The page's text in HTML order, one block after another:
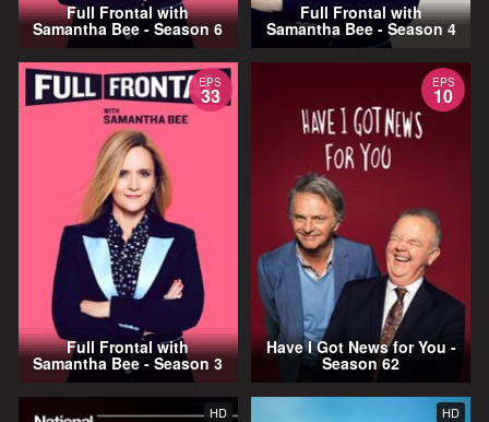
Full Frontal with
Samantha Bee - Season 6
Full Frontal with
Samantha Bee - Season 4
EPS
33
Full Frontal with
Samantha Bee - Season 3
EPS
10
Have I Got News for You -
Season 62
HD HD